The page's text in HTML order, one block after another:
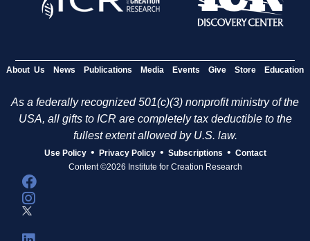
About Us News Publications Media Events Give Store Education
As a federally recognized 501(c)(3) nonprofit ministry of the
USA, all gifts to ICR are completely tax deductible to the
fullest extent allowed by U.S. law.
Use Policy • Privacy Policy • Subscriptions • Contact
Content ©2026 Institute for Creation Research